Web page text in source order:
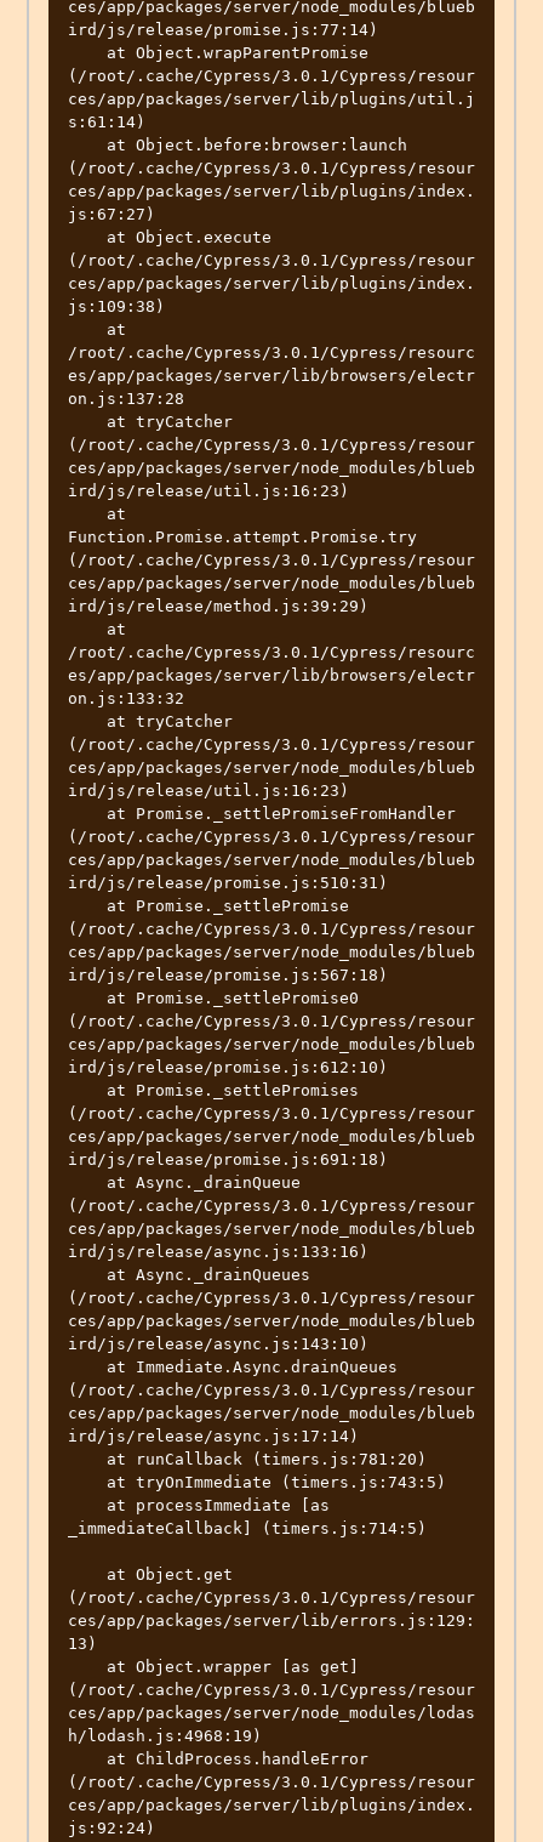
ces/app/packages/server/node_modules/blueb
ird/js/release/promise.js:77:14)
(/root/.cache/Cypress/3.0.1/Cypress/resour
ces/app/packages/server/lib/plugins/util.j
s:61:14)
(/root/.cache/Cypress/3.0.1/Cypress/resour
ces/app/packages/server/lib/plugins/index.
js:67:27)
(/root/.cache/Cypress/3.0.1/Cypress/resour
ces/app/packages/server/lib/plugins/index.
js:109:38)
/root/.cache/Cypress/3.0.1/Cypress/resourc
es/app/packages/server/lib/browsers/electr
on.js:137:28
(/root/.cache/Cypress/3.0.1/Cypress/resour
ces/app/packages/server/node_modules/blueb
ird/js/release/util.js:16:23)
Function.Promise.attempt.Promise.try
(/root/.cache/Cypress/3.0.1/Cypress/resour
ces/app/packages/server/node_modules/blueb
ird/js/release/method.js:39:29)
/root/.cache/Cypress/3.0.1/Cypress/resourc
es/app/packages/server/lib/browsers/electr
on.js:133:32
(/root/.cache/Cypress/3.0.1/Cypress/resour
ces/app/packages/server/node_modules/blueb
ird/js/release/util.js:16:23)
(/root/.cache/Cypress/3.0.1/Cypress/resour
ces/app/packages/server/node_modules/blueb
ird/js/release/promise.js:510:31)
(/root/.cache/Cypress/3.0.1/Cypress/resour
ces/app/packages/server/node_modules/blueb
ird/js/release/promise.js:567:18)
(/root/.cache/Cypress/3.0.1/Cypress/resour
ces/app/packages/server/node_modules/blueb
ird/js/release/promise.js:612:10)
(/root/.cache/Cypress/3.0.1/Cypress/resour
ces/app/packages/server/node_modules/blueb
ird/js/release/promise.js:691:18)
(/root/.cache/Cypress/3.0.1/Cypress/resour
ces/app/packages/server/node_modules/blueb
ird/js/release/async.js:133:16)
(/root/.cache/Cypress/3.0.1/Cypress/resour
ces/app/packages/server/node_modules/blueb
ird/js/release/async.js:143:10)
(/root/.cache/Cypress/3.0.1/Cypress/resour
ces/app/packages/server/node_modules/blueb
ird/js/release/async.js:17:14)
_immediateCallback] (timers.js:714:5)
(/root/.cache/Cypress/3.0.1/Cypress/resour
ces/app/packages/server/lib/errors.js:129:
13)
(/root/.cache/Cypress/3.0.1/Cypress/resour
ces/app/packages/server/node_modules/lodas
h/lodash.js:4968:19)
(/root/.cache/Cypress/3.0.1/Cypress/resour
ces/app/packages/server/lib/plugins/index.
js:92:24)